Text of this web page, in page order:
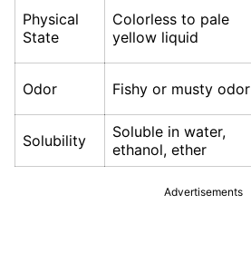
Physical
State
Colorless to pale
yellow liquid
Odor Fishy or musty odor
Solubility
Soluble in water,
ethanol, ether
Advertisements